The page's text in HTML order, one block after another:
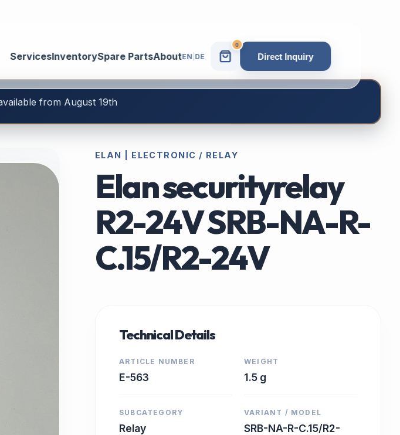
ServicesInventorySpare PartsAboutEN| DE
0
Direct Inquiry
from August 19th
ELAN | ELECTRONIC / RELAY
Elan securityrelay
R2-24V SRB-NA-R-
C.15/R2-24V
Technical Details
ARTICLE NUMBER
E-563
WEIGHT
1.5 g
SUBCATEGORY
Relay
VARIANT / MODEL
SRB-NA-R-C.15/R2-